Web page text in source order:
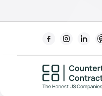
For Contractors